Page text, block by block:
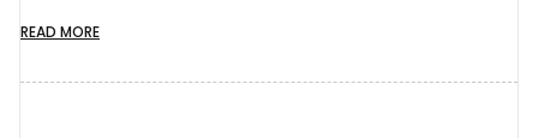
READ MORE